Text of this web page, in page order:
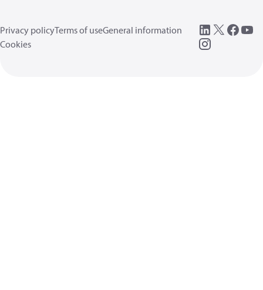
Privacy policyTerms of useGeneral information
Cookies